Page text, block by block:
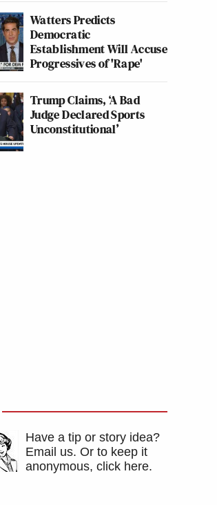
Watters Predicts
Democratic
Establishment Will Accuse
Progressives of 'Rape'
Trump Claims, ‘A Bad
Judge Declared Sports
Unconstitutional’
Have a tip or story idea?
Email us. Or to keep it
anonymous, click here.